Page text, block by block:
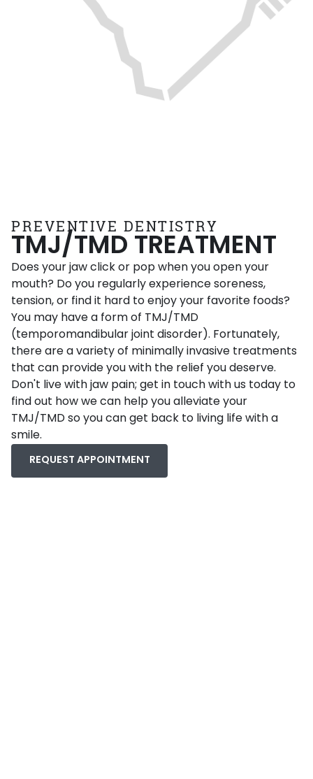
PREVENTIVE DENTISTRY
TMJ/TMD TREATMENT
Does your jaw click or pop when you open your
mouth? Do you regularly experience soreness,
tension, or find it hard to enjoy your favorite foods?
You may have a form of TMJ/TMD
(temporomandibular joint disorder). Fortunately,
there are a variety of minimally invasive treatments
that can provide you with the relief you deserve.
Don't live with jaw pain; get in touch with us today to
find out how we can help you alleviate your
TMJ/TMD so you can get back to living life with a
smile.
REQUEST APPOINTMENT